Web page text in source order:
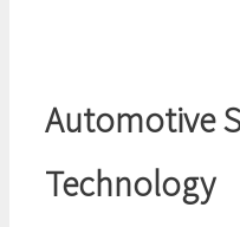
Automotive
Technology